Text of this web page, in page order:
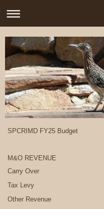
SPCRIMD FY25 Budget
M&O REVENUE
Carry Over
Tax Levy
Other Revenue